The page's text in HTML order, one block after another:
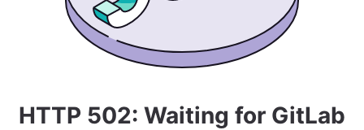
HTTP 502: Waiting for GitLab